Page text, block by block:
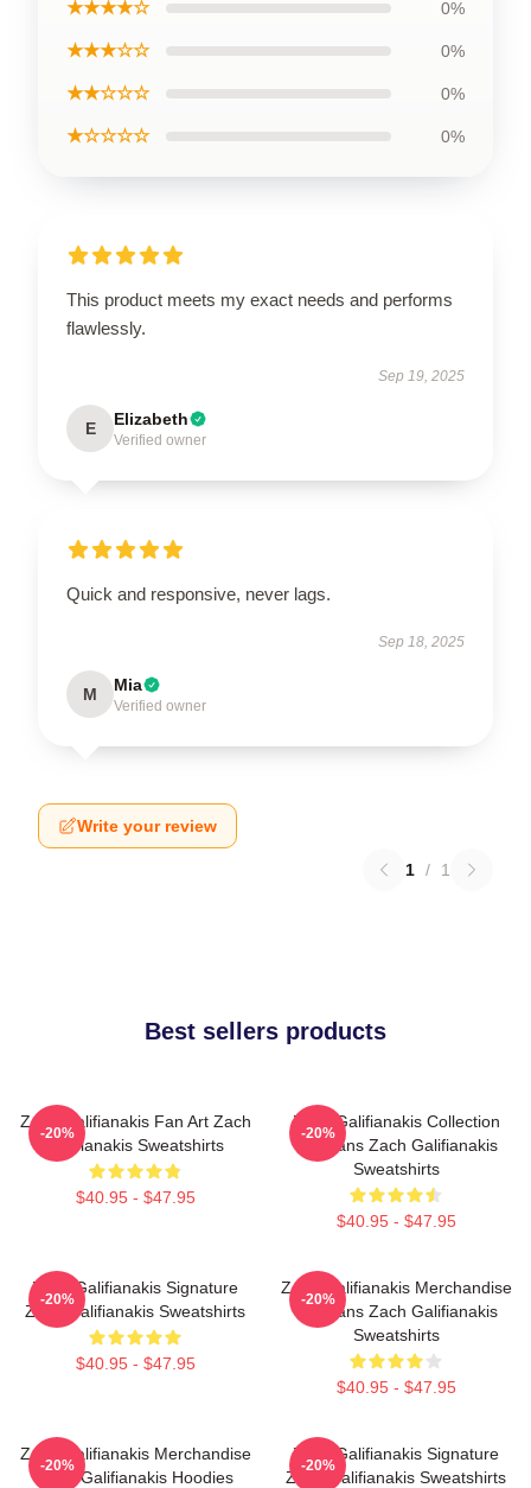
★★★★☆ 0%
★★★☆☆ 0%
★★☆☆☆ 0%
★☆☆☆☆ 0%
This product meets my exact needs and performs
flawlessly.
Sep 19, 2025
E Elizabeth
Verified owner
Quick and responsive, never lags.
Sep 18, 2025
M Mia
Verified owner
Write your review
1 / 1
Best sellers products
Zach Galifianakis Fan Art Zach
Galifianakis Sweatshirts
$40.95 - $47.95
-20%
Zach Galifianakis Collection
For Fans Zach Galifianakis
Sweatshirts
$40.95 - $47.95
-20%
Zach Galifianakis Signature
Zach Galifianakis Sweatshirts
$40.95 - $47.95
-20%
Zach Galifianakis Merchandise
For Fans Zach Galifianakis
Sweatshirts
$40.95 - $47.95
-20%
Zach Galifianakis Merchandise
Zach Galifianakis Hoodies
-20%
Zach Galifianakis Signature
Zach Galifianakis Sweatshirts
-20%